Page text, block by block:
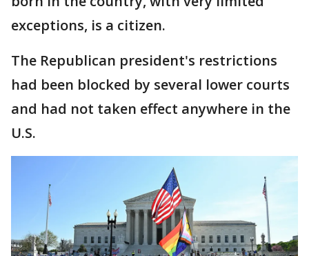
exceptions, is a citizen.
The Republican president's restrictions
had been blocked by several lower courts
and had not taken effect anywhere in the
U.S.